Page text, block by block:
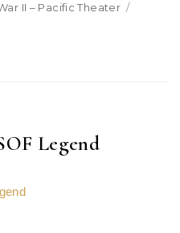
II – Pacific Theater
Legend